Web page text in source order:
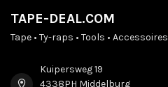
TAPE-DEAL.COM
Tape • Ty-raps • Tools • Accessoires
Kuipersweg 19
4338PH Middelburg